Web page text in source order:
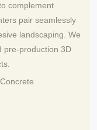
complement
pair seamlessly
landscaping. We
pre-production 3D